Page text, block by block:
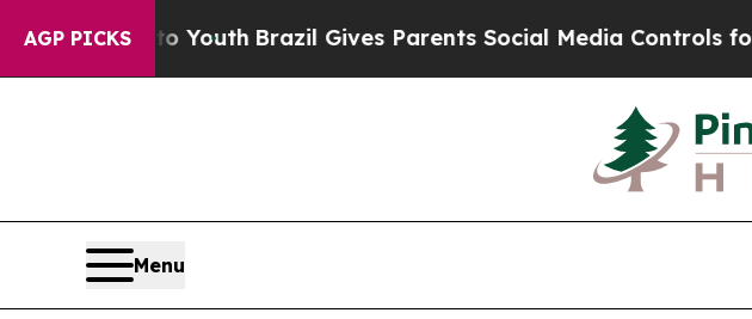
AGP PICKS
Gives Parents Social Media Controls for Their Kids. Should the
Menu